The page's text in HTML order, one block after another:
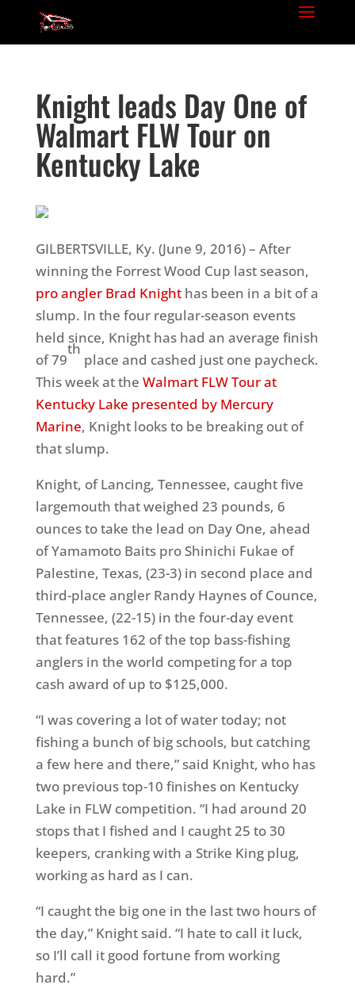
Knight leads Day One of
Walmart FLW Tour on
Kentucky Lake
GILBERTSVILLE, Ky. (June 9, 2016) – After
winning the Forrest Wood Cup last season,
pro angler Brad Knighthas been in a bit of a
slump. In the four regular-season events
held since, Knight has had an average finish
of 79
th
place and cashed just one paycheck.
This week at the Walmart FLW Tour at
Kentucky Lake presented by Mercury
Marine, Knight looks to be breaking out of
that slump.
Knight, of Lancing, Tennessee, caught five
largemouth that weighed 23 pounds, 6
ounces to take the lead on Day One, ahead
of Yamamoto Baits pro Shinichi Fukae of
Palestine, Texas, (23-3) in second place and
third-place angler Randy Haynes of Counce,
Tennessee, (22-15) in the four-day event
that features 162 of the top bass-fishing
anglers in the world competing for a top
cash award of up to $125,000.
“I was covering a lot of water today; not
fishing a bunch of big schools, but catching
a few here and there,” said Knight, who has
two previous top-10 finishes on Kentucky
Lake in FLW competition. “I had around 20
stops that I fished and I caught 25 to 30
keepers, cranking with a Strike King plug,
working as hard as I can.
“I caught the big one in the last two hours of
the day,” Knight said. “I hate to call it luck,
so I’ll call it good fortune from working
hard.”